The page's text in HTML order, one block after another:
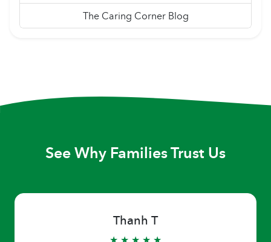
The Caring Corner Blog
See Why Families Trust Us
Thanh T